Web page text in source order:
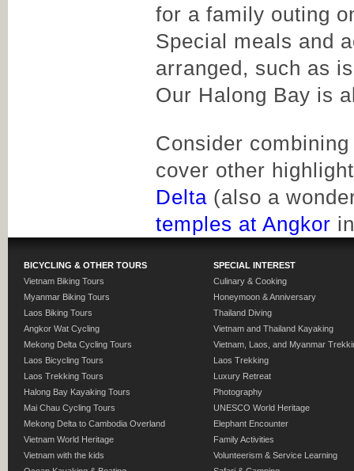
for a family outing
Special meals and
arranged, such as
Our Halong Bay is
Consider
cover other
Delta (also a
temples at Angkor
BICYCLING & OTHER TOURS
Vietnam Biking Tours
Myanmar Biking Tours
Laos Biking Tours
Angkor Wat Cycling
Mekong Delta Cycling Tours
Laos Bicycling Tours
Laos Trekking Tours
Halong Bay Kayaking Tours
Mai Chau Cycling Tours
Mekong Delta to Cambodia Overland
Vietnam World Heritage
Vietnam with the kids
SPECIAL INTEREST
Culinary & Cooking
Honeymoon & Anniversary
Thailand Diving
Vietnam and Thailand Kayaking
Vietnam, Laos, and Myanmar
Laos Trekking
Luxury Retreat
Photography
UNESCO World Heritage
Elephant Encounter
Family Activities
Volunteerism & Service Learning